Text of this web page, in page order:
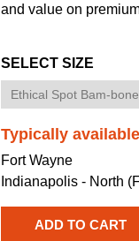
and value on
SELECT SIZE
Typically
Fort Wayne
Indianapolis - North